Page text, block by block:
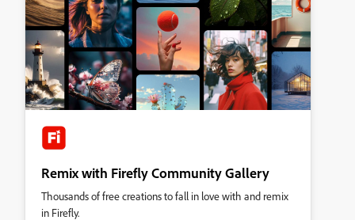
Remix with Firefly Community Gallery
Thousands of free creations to fall in love with and remix
in Firefly.